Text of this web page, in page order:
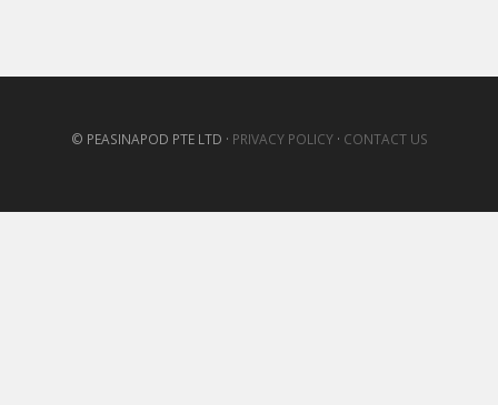
© PEASINAPOD PTE LTD · PRIVACY POLICY· CONTACT US